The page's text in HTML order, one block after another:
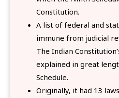
Constitution.
A list of federal and
immune from judicial
The Indian
explained in great
Schedule.
Originally, it had 13